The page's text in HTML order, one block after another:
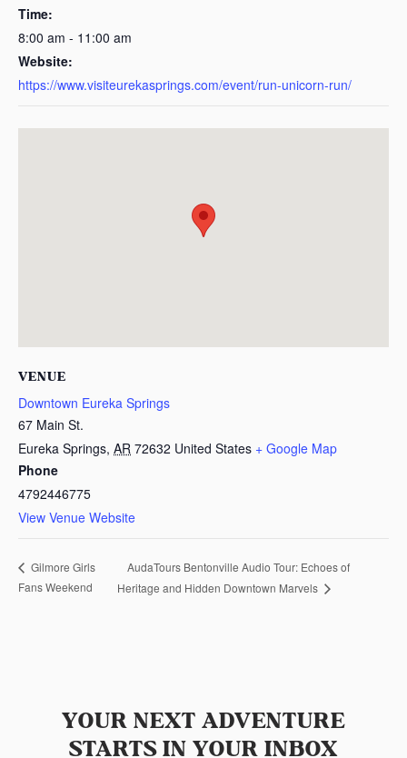
Time:
8:00 am - 11:00 am
Website:
https://www.visiteurekasprings.com/event/run-unicorn-run/
VENUE
Downtown Eureka Springs
67 Main St.
Eureka Springs, AR 72632 United States + Google Map
Phone
4792446775
View Venue Website
Gilmore Girls
Fans Weekend
AudaTours Bentonville Audio Tour: Echoes of
Heritage and Hidden Downtown Marvels
YOUR NEXT ADVENTURE
STARTS IN YOUR INBOX